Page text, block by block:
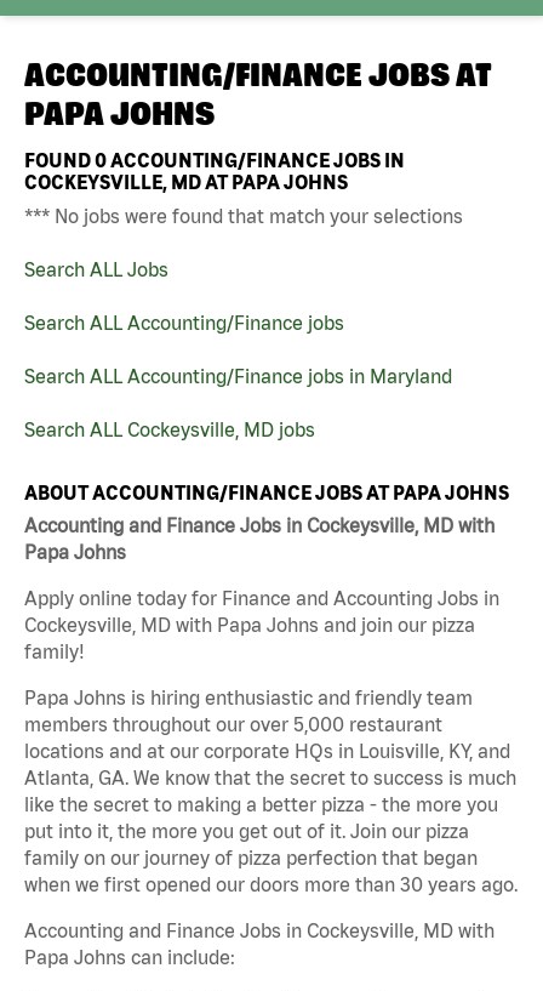
ACCOUNTING/FINANCE JOBS AT
PAPA JOHNS
FOUND0ACCOUNTING/FINANCE JOBS IN
COCKEYSVILLE, MD AT PAPA JOHNS
*** No jobs were found that match your selections
Search ALL Jobs
Search ALL Accounting/Finance jobs
Search ALL Accounting/Finance jobs in Maryland
Search ALL Cockeysville, MD jobs
ABOUT ACCOUNTING/FINANCE JOBS AT PAPA JOHNS
Accounting and Finance Jobs in Cockeysville, MD with
Papa Johns
Apply online today for Finance and Accounting Jobs in
Cockeysville, MD with Papa Johns and join our pizza
family!
Papa Johns is hiring enthusiastic and friendly team
members throughout our over 5,000 restaurant
locations and at our corporate HQs in Louisville, KY, and
Atlanta, GA. We know that the secret to success is much
like the secret to making a better pizza - the more you
put into it, the more you get out of it. Join our pizza
family on our journey of pizza perfection that began
when we first opened our doors more than 30 years ago.
Accounting and Finance Jobs in Cockeysville, MD with
Papa Johns can include: